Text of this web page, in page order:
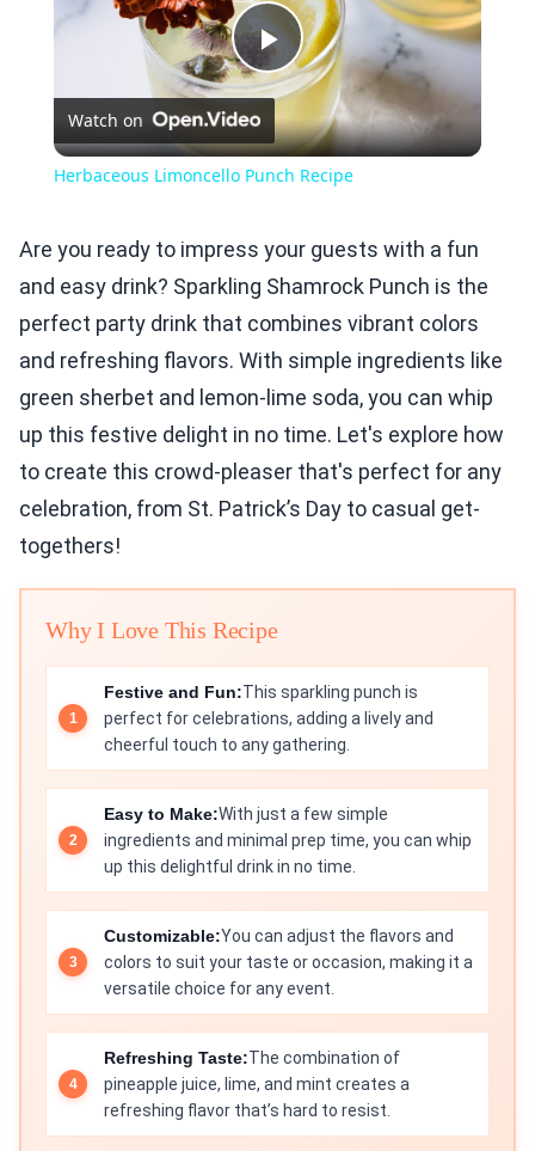
Play
Video
Watch on
Herbaceous Limoncello Punch Recipe
Are you ready to impress your guests with a fun
and easy drink? Sparkling Shamrock Punch is the
perfect party drink that combines vibrant colors
and refreshing flavors. With simple ingredients like
green sherbet and lemon-lime soda, you can whip
up this festive delight in no time. Let's explore how
to create this crowd-pleaser that's perfect for any
celebration, from St. Patrick’s Day to casual get-
togethers!
Why I Love This Recipe
Festive and Fun:This sparkling punch is
perfect for celebrations, adding a lively and
cheerful touch to any gathering.
Easy to Make:With just a few simple
ingredients and minimal prep time, you can whip
up this delightful drink in no time.
Customizable:You can adjust the flavors and
colors to suit your taste or occasion, making it a
versatile choice for any event.
Refreshing Taste:The combination of
pineapple juice, lime, and mint creates a
refreshing flavor that’s hard to resist.